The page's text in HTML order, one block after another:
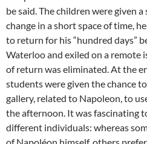
be said. The children were given
change in a short space of time,
to return for his “hundred days”
Waterloo and exiled on a remote
of return was eliminated. At the
students were given the chance
gallery, related to Napoleon, to
the afternoon. It was fascinating
different individuals: whereas